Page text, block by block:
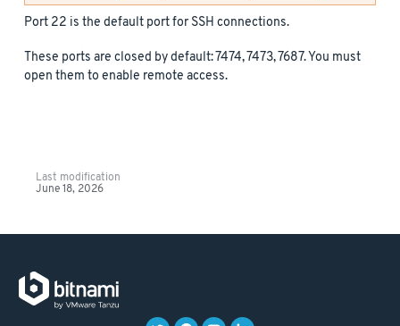
Port 22 is the default port for SSH connections.
These ports are closed by default: 7474, 7473, 7687. You must
open them to enable remote access.
Last modification
June 18, 2026